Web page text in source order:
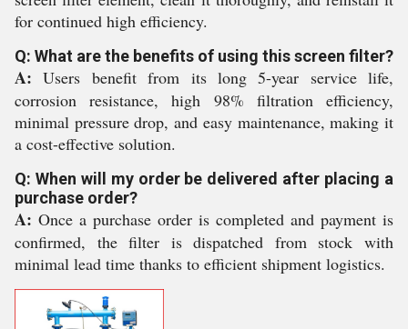
for continued high efficiency.
Q: What are the benefits of using this screen filter?
A: Users benefit from its long 5-year service life,
corrosion resistance, high 98% filtration efficiency,
minimal pressure drop, and easy maintenance, making it
a cost-effective solution.
Q: When will my order be delivered after placing a
purchase order?
A: Once a purchase order is completed and payment is
confirmed, the filter is dispatched from stock with
minimal lead time thanks to efficient shipment logistics.